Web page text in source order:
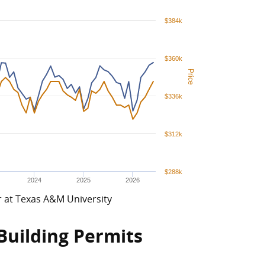
Price
2024 2025 2026
$288k
$312k
$336k
$360k
$384k
at Texas A&M University
Permits